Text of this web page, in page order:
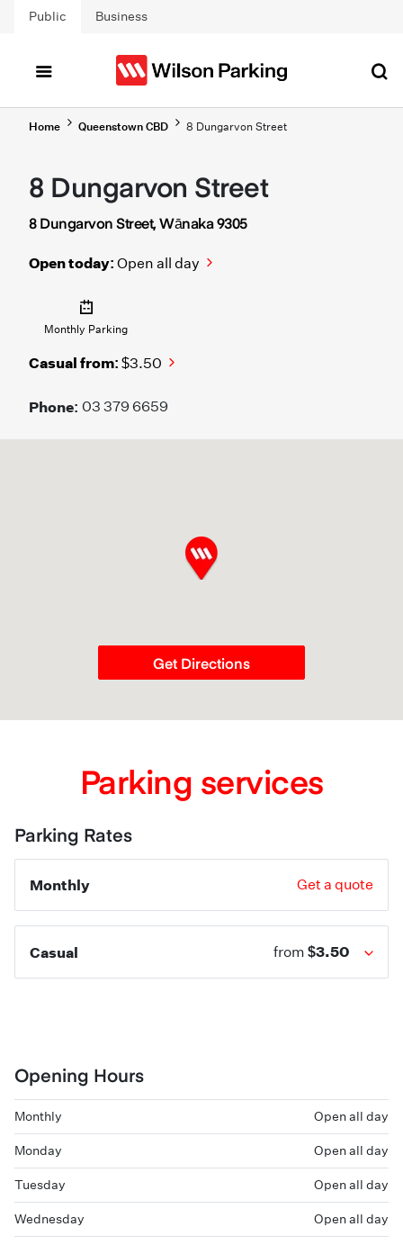
Skip to main content
Public Business
Home Queenstown CBD 8 Dungarvon Street
8 Dungarvon Street
8 Dungarvon Street, Wānaka 9305
Open today: Open all day
Monthly Parking
Casual from: $3.50
Phone: 03 379 6659
Get Directions
Parking services
Parking Rates
Monthly Get a quote
Casual from $3.50
Opening Hours
Monthly Open all day
Monday Open all day
Tuesday Open all day
Wednesday Open all day